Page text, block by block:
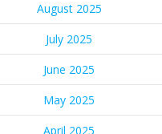
August 2025
July 2025
June 2025
May 2025
April 2025